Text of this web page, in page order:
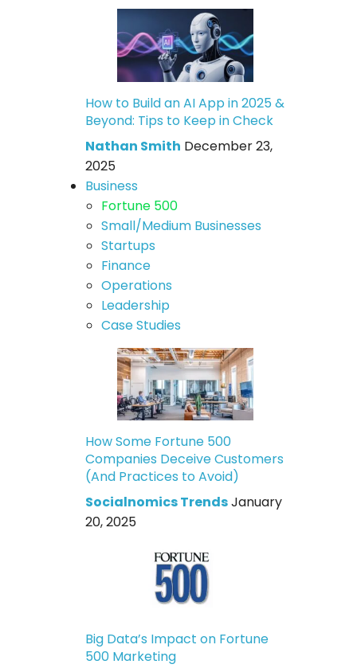
How to Build an AI App in 2025 &
Beyond: Tips to Keep in Check
Nathan Smith December 23,
2025
Business
Fortune 500
Small/Medium Businesses
Startups
Finance
Operations
Leadership
Case Studies
How Some Fortune 500
Companies Deceive Customers
(And Practices to Avoid)
Socialnomics TrendsJanuary
20, 2025
Big Data’s Impact on Fortune
500 Marketing